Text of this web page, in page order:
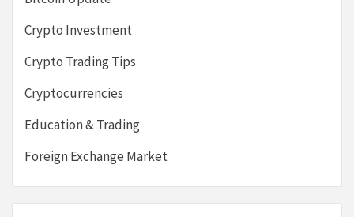
Crypto Investment
Crypto Trading Tips
Cryptocurrencies
Education & Trading
Foreign Exchange Market